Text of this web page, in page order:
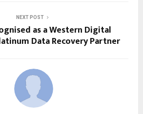
NEXT POST
as a Western Digital
Data Recovery Partner